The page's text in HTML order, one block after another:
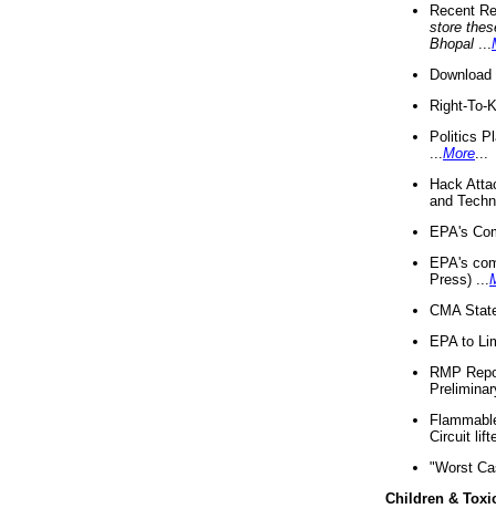
Recent
store
Bhopal
Right-To-
Politics
More
Hack
and
EPA's
EPA's
Press) ...
CMA
EPA to
RMP
Circuit
"Worst
Children &